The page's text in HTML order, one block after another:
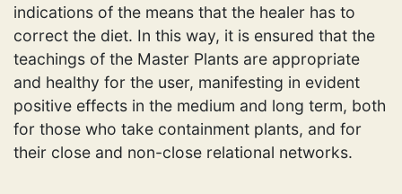
indications of the means that the healer has to
correct the diet. In this way, it is ensured that the
teachings of the Master Plants are appropriate
and healthy for the user, manifesting in evident
positive effects in the medium and long term, both
for those who take containment plants, and for
their close and non-close relational networks.